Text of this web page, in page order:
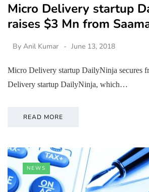
Micro Delivery startup
raises $3 Mn from
By Anil Kumar June 13, 2018
Micro Delivery startup DailyNinja secures
Delivery startup DailyNinja, which…
READ MORE
NEWS